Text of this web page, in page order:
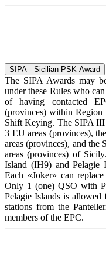
SIPA - Sicilian PSK Award
The SIPA Awards may
under these Rules who
of having contacted
(provinces) within
Shift Keying. The SIPA
3 EU areas (provinces),
areas (provinces), and
areas (provinces) of
Island (IH9) and Pelagie
Each «Joker» can
Only 1 (one) QSO with
Pelagie Islands is allowed
stations from the
members of the EPC.